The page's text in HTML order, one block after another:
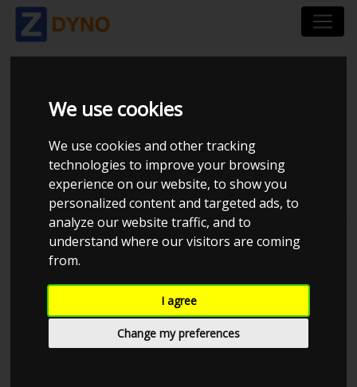
We use cookies
We use cookies and other tracking
technologies to improve your browsing
experience on our website, to show you
personalized content and targeted ads, to
analyze our website traffic, and to
understand where our visitors are coming
from.
I agree
Change my preferences
HIGHFIELD TUNING
Total dynos in system : 4